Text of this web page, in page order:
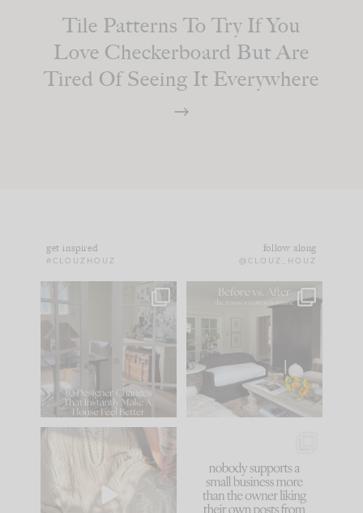
Tile Patterns To Try If You
Love Checkerboard But Are
Tired Of Seeing It Everywhere
get inspired
#CLOUZHOUZ
follow along
@CLOUZ_HOUZ
IN CASE YOU MISSED
Comment ‘LIST’ and
66 21
Every old house tells
you what it wants to
be. The
31
I think one of the
biggest mistakes we
make is
because... guilty!!!
...